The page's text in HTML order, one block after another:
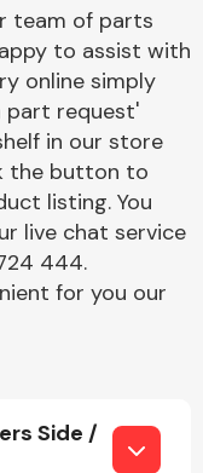
&
Parts
team of parts
to assist with
online simply
part request'
in our store
the button to
listing. You
live chat service
444.
for you our
Side /